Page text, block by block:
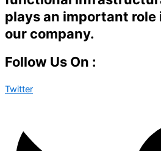
plays an important
our company.
Follow Us On :
Twitter